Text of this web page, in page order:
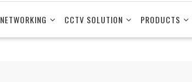
NETWORKING CCTV SOLUTION PRODUCTS